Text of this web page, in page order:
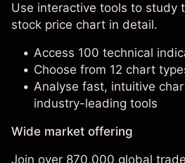
Use interactive tools to study
stock price chart in detail.
Access 100 technical
Choose from 12 chart
Analyse fast, intuitive
industry-leading tools
Wide market offering
Join over 870,000 global